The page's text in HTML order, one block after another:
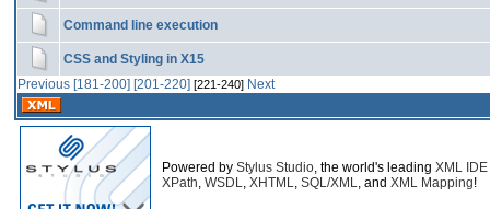
Command line execution
CSS and Styling in X15
Previous [181-200] [201-220] [221-240] Next
Powered by Stylus Studio, the world's leading XML IDE
XPath, WSDL, XHTML, SQL/XML, and XML Mapping!